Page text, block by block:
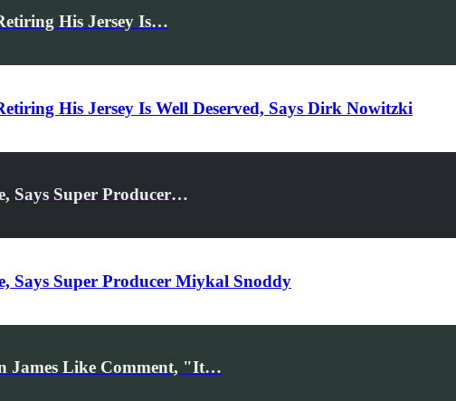
His Jersey Is…
His Jersey Is Well Deserved, Says Dirk Nowitzki
Says Super Producer…
Says Super Producer Miykal Snoddy
James Like Comment, "It…